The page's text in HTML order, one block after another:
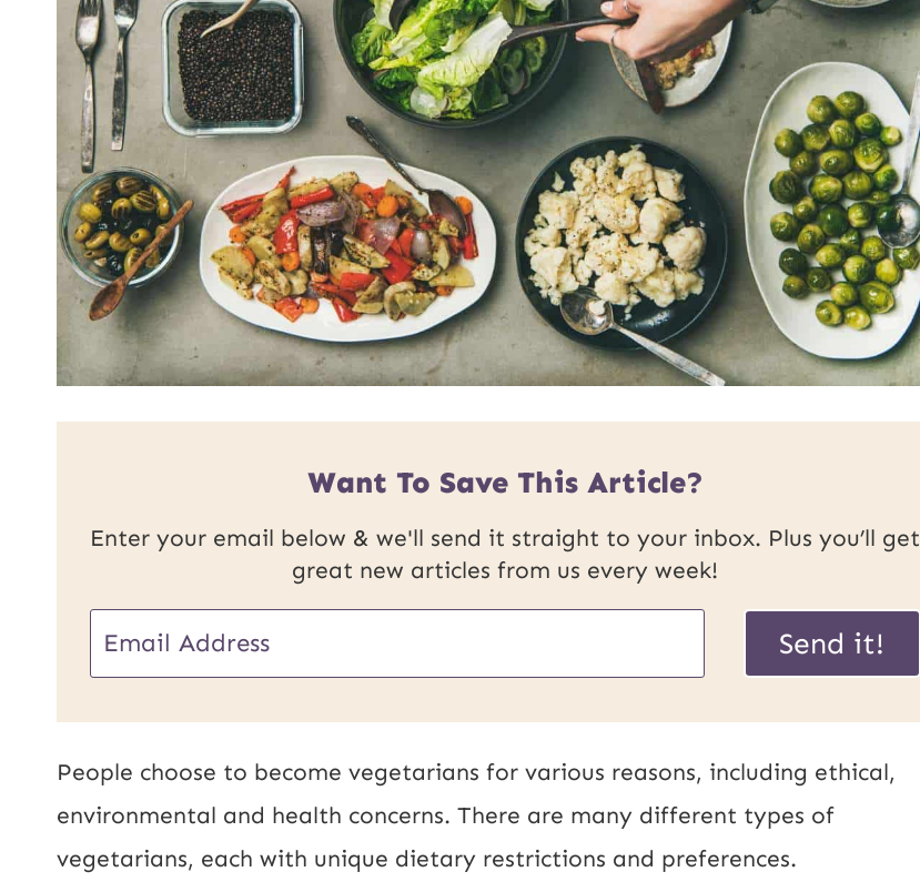
Want To Save This Article?
Enter your email below & we'll send it straight to your inbox. Plus you’ll get
great new articles from us every week!
m
a
Send it!
People choose to become vegetarians for various reasons, including ethical,
environmental and health concerns. There are many different types of
vegetarians, each with unique dietary restrictions and preferences.